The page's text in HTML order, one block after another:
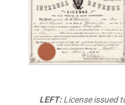
LEFT:License issued